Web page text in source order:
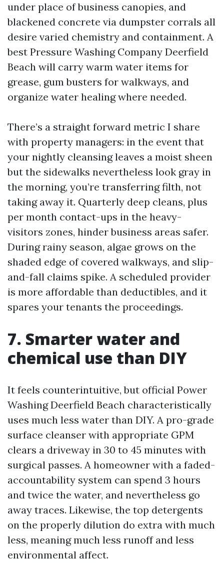
under place of business canopies, and
blackened concrete via dumpster corrals all
desire varied chemistry and containment. A
best Pressure Washing Company Deerfield
Beach will carry warm water items for
grease, gum busters for walkways, and
organize water healing where needed.
There’s a straight forward metric I share
with property managers: in the event that
your nightly cleansing leaves a moist sheen
but the sidewalks nevertheless look gray in
the morning, you’re transferring filth, not
taking away it. Quarterly deep cleans, plus
per month contact-ups in the heavy-
visitors zones, hinder business areas safer.
During rainy season, algae grows on the
shaded edge of covered walkways, and slip-
and-fall claims spike. A scheduled provider
is more affordable than deductibles, and it
spares your tenants the proceedings.
7. Smarter water and
chemical use than DIY
It feels counterintuitive, but official Power
Washing Deerfield Beach characteristically
uses much less water than DIY. A pro-grade
surface cleanser with appropriate GPM
clears a driveway in 30 to 45 minutes with
surgical passes. A homeowner with a faded-
accountability system can spend 3 hours
and twice the water, and nevertheless go
away traces. Likewise, the top detergents
on the properly dilution do extra with much
less, meaning much less runoff and less
environmental affect.